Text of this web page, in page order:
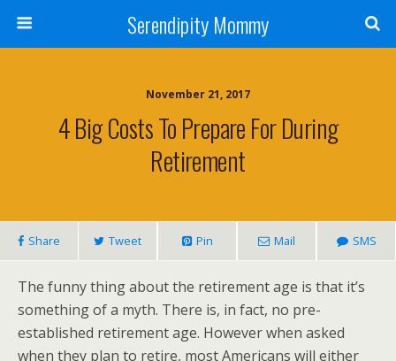
Serendipity Mommy
November 21, 2017
4 Big Costs To Prepare For During
Retirement
Share Tweet Pin Mail SMS
The funny thing about the retirement age is that it’s
something of a myth. There is, in fact, no pre-
established retirement age. However when asked
when they plan to retire, most Americans will either